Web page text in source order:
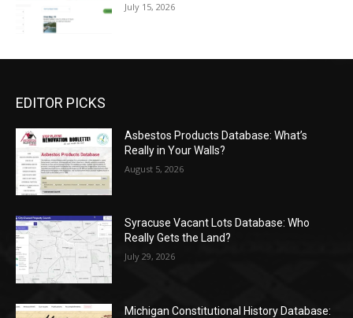
July 15, 2026
EDITOR PICKS
Asbestos Products Database: What’s
Really in Your Walls?
August 5, 2026
Syracuse Vacant Lots Database: Who
Really Gets the Land?
July 29, 2026
Michigan Constitutional History Database: